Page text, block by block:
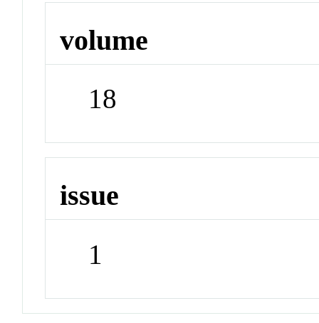
volume
18
issue
1